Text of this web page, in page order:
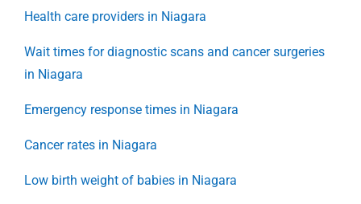
Health care providers in Niagara
Wait times for diagnostic scans and cancer surgeries
in Niagara
Emergency response times in Niagara
Cancer rates in Niagara
Low birth weight of babies in Niagara